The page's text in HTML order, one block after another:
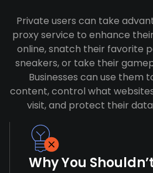
Private users can take
proxy service to enhance
online, snatch their favorite
sneakers, or take their
Businesses can use them
content, control what
visit, and protect their
Why You